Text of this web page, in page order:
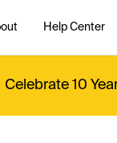
Help Center
Celebrate 10